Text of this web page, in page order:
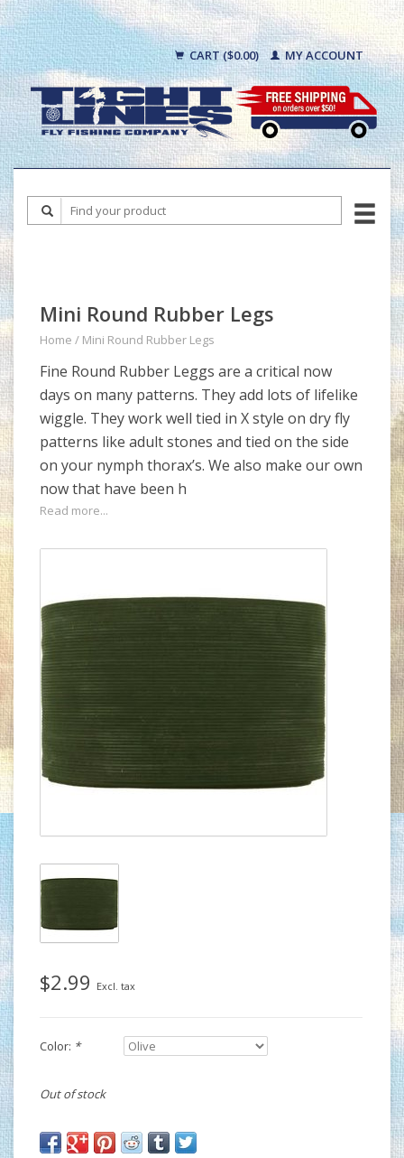
CART ($0.00) MY ACCOUNT
Mini Round Rubber Legs
Home / Mini Round Rubber Legs
Fine Round Rubber Leggs are a critical now
days on many patterns. They add lots of lifelike
wiggle. They work well tied in X style on dry fly
patterns like adult stones and tied on the side
on your nymph thorax’s. We also make our own
now that have been h
Read more...
$2.99 Excl. tax
Color: *
Out of stock